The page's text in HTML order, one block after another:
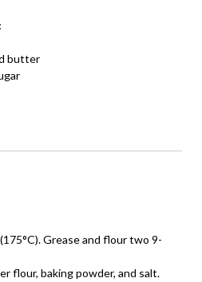
butter
Grease and flour two 9-
flour, baking powder, and salt.